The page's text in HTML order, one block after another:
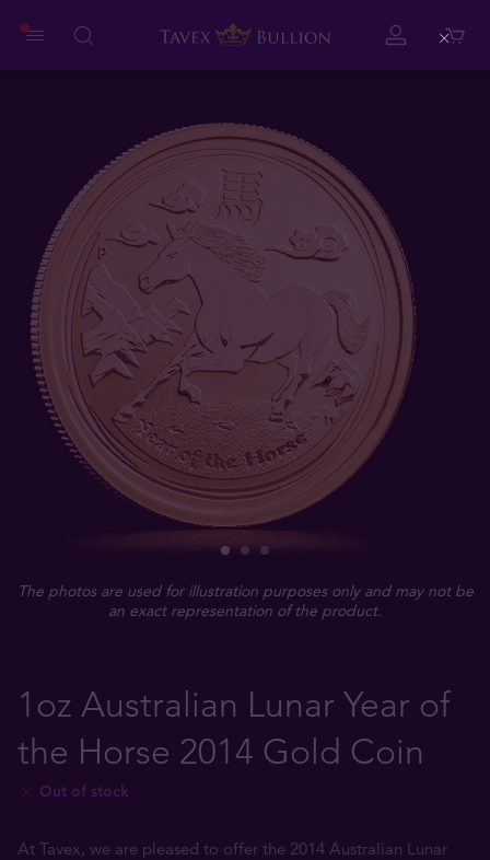
The photos are used for illustration purposes only and may not be
an exact representation of the product.
1oz Australian Lunar Year of
the Horse 2014 Gold Coin
Out of stock
At Tavex, we are pleased to offer the 2014 Australian Lunar
Close